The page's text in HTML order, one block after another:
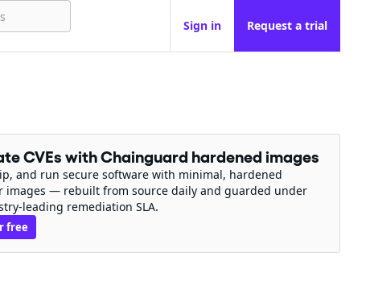
Sign in Request a trial
CVEs with Chainguard hardened images
and run secure software with minimal, hardened
images — rebuilt from source daily and guarded under
leading remediation SLA.
free